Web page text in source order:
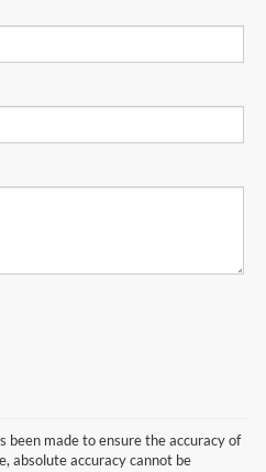
made to ensure the accuracy of
absolute accuracy cannot be